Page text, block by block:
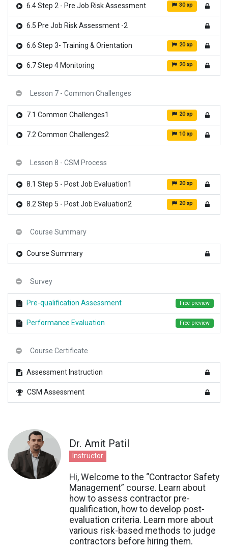
6.4 Step 2 - Pre Job Risk Assessment 30 xp
6.5 Pre Job Risk Assessment -2
6.6 Step 3- Training & Orientation 20 xp
6.7 Step 4 Monitoring 20 xp
Lesson 7 - Common Challenges
7.1 Common Challenges1 20 xp
7.2 Common Challenges2 10 xp
Lesson 8 - CSM Process
8.1 Step 5 - Post Job Evaluation1 20 xp
8.2 Step 5 - Post Job Evaluation2 20 xp
Course Summary
Course Summary
Survey
Pre-qualification Assessment Free preview
Performance Evaluation Free preview
Course Certificate
Assessment Instruction
CSM Assessment
Dr. Amit Patil
Instructor
Hi, Welcome to the “Contractor Safety
Management” course. Learn about
how to assess contractor pre-
qualification, how to develop post-
evaluation criteria. Learn more about
various risk-based methods to judge
contractors before hiring them.